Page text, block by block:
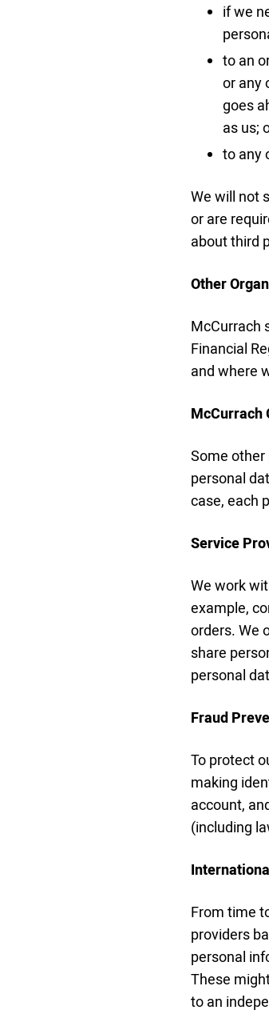
if we
to an
or any
goes
as us;
to any
We will not
or are
about third
Other
McCurrach
Financial
and where
McCurrach
Some
personal
case, each
Service
We work
example,
orders. We
share
personal
Fraud
To protect
making
account,
(including
From time
providers
personal
These
to an